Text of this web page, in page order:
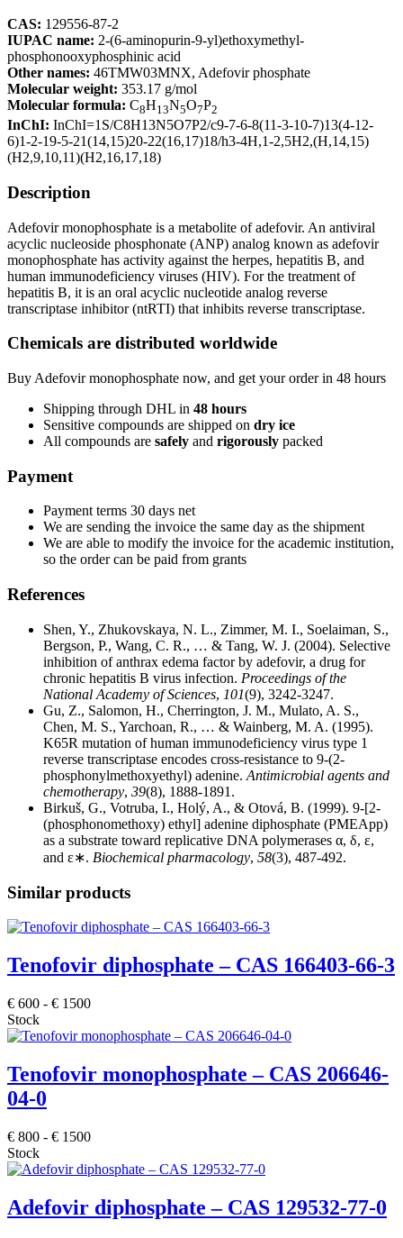
CAS: 129556-87-2
IUPAC name: 2-(6-aminopurin-9-yl)ethoxymethyl-
phosphonooxyphosphinic acid
Other names: 46TMW03MNX, Adefovir phosphate
Molecular weight: 353.17 g/mol
Molecular formula: C8H13N5O7P2
InChI: InChI=1S/C8H13N5O7P2/c9-7-6-8(11-3-10-7)13(4-12-
6)1-2-19-5-21(14,15)20-22(16,17)18/h3-4H,1-2,5H2,(H,14,15)
(H2,9,10,11)(H2,16,17,18)
Description
Adefovir monophosphate is a metabolite of adefovir. An antiviral
acyclic nucleoside phosphonate (ANP) analog known as adefovir
monophosphate has activity against the herpes, hepatitis B, and
human immunodeficiency viruses (HIV). For the treatment of
hepatitis B, it is an oral acyclic nucleotide analog reverse
transcriptase inhibitor (ntRTI) that inhibits reverse transcriptase.
Chemicals are distributed worldwide
Buy Adefovir monophosphate now, and get your order in 48 hours
Shipping through DHL in 48 hours
Sensitive compounds are shipped on dry ice
All compounds are safely and rigorously packed
Payment
Payment terms 30 days net
We are sending the invoice the same day as the shipment
We are able to modify the invoice for the academic institution,
so the order can be paid from grants
References
Shen, Y., Zhukovskaya, N. L., Zimmer, M. I., Soelaiman, S.,
Bergson, P., Wang, C. R., … & Tang, W. J. (2004). Selective
inhibition of anthrax edema factor by adefovir, a drug for
chronic hepatitis B virus infection. Proceedings of the
National Academy of Sciences, 101(9), 3242-3247.
Gu, Z., Salomon, H., Cherrington, J. M., Mulato, A. S.,
Chen, M. S., Yarchoan, R., … & Wainberg, M. A. (1995).
K65R mutation of human immunodeficiency virus type 1
reverse transcriptase encodes cross-resistance to 9-(2-
phosphonylmethoxyethyl) adenine. Antimicrobial agents and
chemotherapy, 39(8), 1888-1891.
Birkuš, G., Votruba, I., Holý, A., & Otová, B. (1999). 9-[2-
(phosphonomethoxy) ethyl] adenine diphosphate (PMEApp)
as a substrate toward replicative DNA polymerases α, δ, ε,
and ε∗. Biochemical pharmacology, 58(3), 487-492.
Similar products
Tenofovir diphosphate – CAS 166403-66-3
€ 600 - € 1500
Stock
Tenofovir monophosphate – CAS 206646-
04-0
€ 800 - € 1500
Stock
Adefovir diphosphate – CAS 129532-77-0